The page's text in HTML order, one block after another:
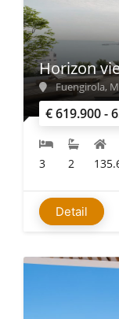
investors across
have 8 offices in
Our experts
most suitable
you can buy
€ 619.900 -
Horizon
Fuengirola,
3 2
Detail